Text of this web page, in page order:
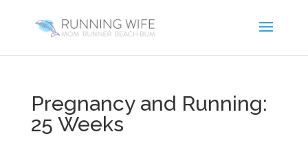
Pregnancy and Running:
25 Weeks